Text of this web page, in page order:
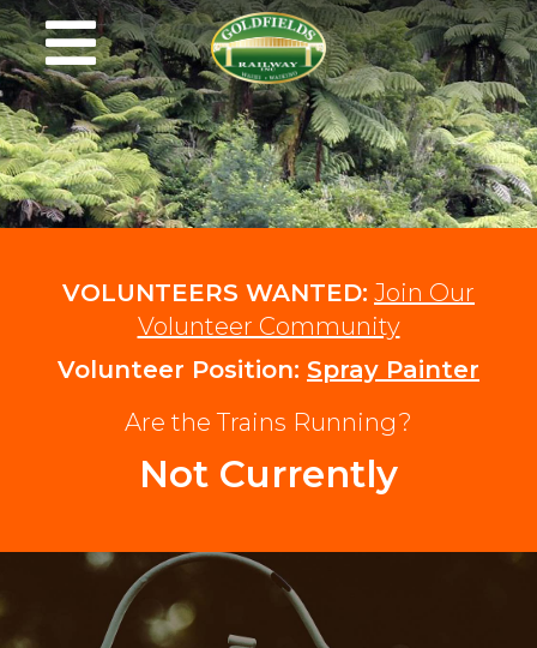
VOLUNTEERS WANTED: Join Our
Volunteer Community
Volunteer Position: Spray Painter
Are the Trains Running?
Not Currently